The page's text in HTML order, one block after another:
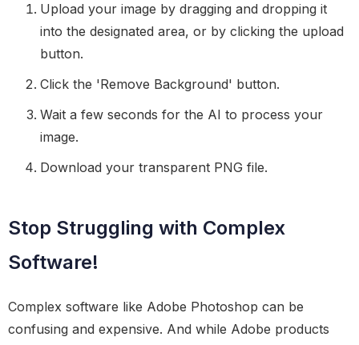
Upload your image by dragging and dropping it
into the designated area, or by clicking the upload
button.
Click the 'Remove Background' button.
Wait a few seconds for the AI to process your
image.
Download your transparent PNG file.
Stop Struggling with Complex
Software!
Complex software like Adobe Photoshop can be
confusing and expensive. And while Adobe products